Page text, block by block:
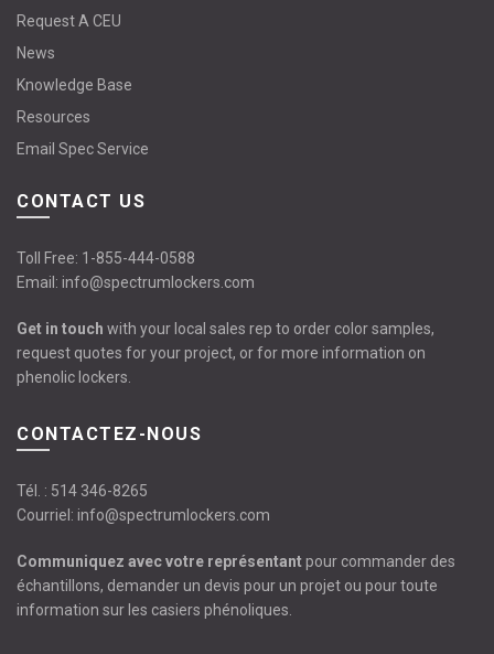
Request A CEU
News
Knowledge Base
Resources
Email Spec Service
CONTACT US
Toll Free: 1-855-444-0588
Email: info@spectrumlockers.com
Get in touch with your local sales rep to order color samples,
request quotes for your project, or for more information on
phenolic lockers.
CONTACTEZ-NOUS
Tél. : 514 346-8265
Courriel: info@spectrumlockers.com
Communiquez avec votre représentantpour commander des
échantillons, demander un devis pour un projet ou pour toute
information sur les casiers phénoliques.